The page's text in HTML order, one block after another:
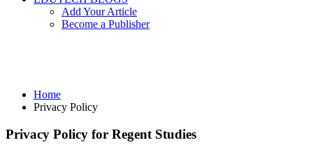
Add Your Article
Become a Publisher
Home
Privacy Policy
Privacy Policy for Regent Studies